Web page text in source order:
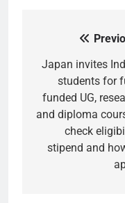
navigation
Japan invites
students for
funded UG,
and diploma
check
stipend and